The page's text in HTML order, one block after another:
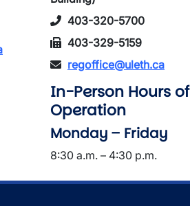
403-320-5700
403-329-5159
regoffice@uleth.ca
In-Person Hours of
Operation
Monday – Friday
8:30 a.m. – 4:30 p.m.